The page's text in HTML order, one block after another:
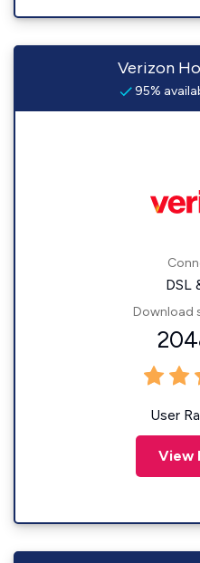
Verizon
95%
DSL
Download
User
View